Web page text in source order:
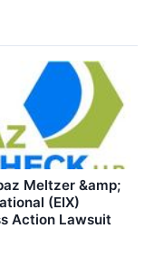
Meltzer &amp;
(EIX)
Action Lawsuit